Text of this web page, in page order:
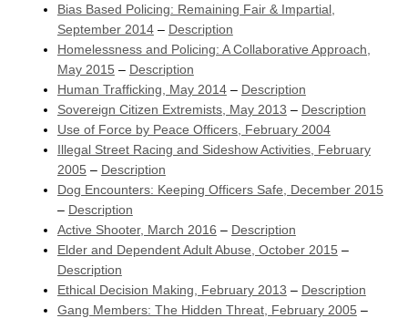
Bias Based Policing: Remaining Fair & Impartial,
September 2014– Description
Homelessness and Policing: A Collaborative Approach,
May 2015 – Description
Human Trafficking, May 2014– Description
Sovereign Citizen Extremists, May 2013 – Description
Use of Force by Peace Officers, February 2004
Illegal Street Racing and Sideshow Activities, February
2005 – Description
Dog Encounters: Keeping Officers Safe, December 2015
– Description
Active Shooter, March 2016 – Description
Elder and Dependent Adult Abuse, October 2015 –
Description
Ethical Decision Making, February 2013 – Description
Gang Members: The Hidden Threat, February 2005 –